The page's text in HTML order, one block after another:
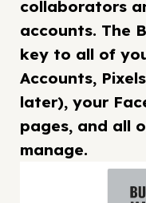
collaborators
accounts. The
key to all of
Accounts,
later), your
pages, and all
manage.